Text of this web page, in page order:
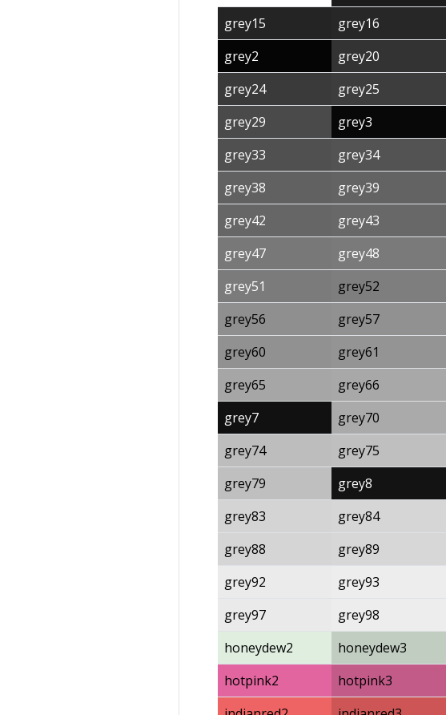
grey15
grey16
grey2
grey20
grey24
grey25
grey29
grey3
grey33
grey34
grey38
grey39
grey42
grey43
grey47
grey48
grey51
grey52
grey56
grey57
grey60
grey61
grey65
grey66
grey7
grey70
grey74
grey75
grey79
grey8
grey83
grey84
grey88
grey89
grey92
grey93
grey97
grey98
honeydew2
honeydew3
hotpink2
hotpink3